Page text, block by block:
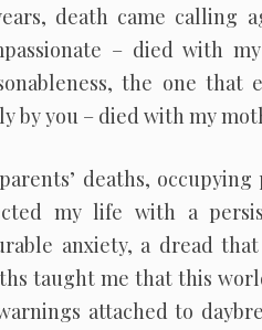
death came calling
– died with
the one that
by you – died with my
deaths,
my life with a
anxiety, a dread
taught me that this
attached to